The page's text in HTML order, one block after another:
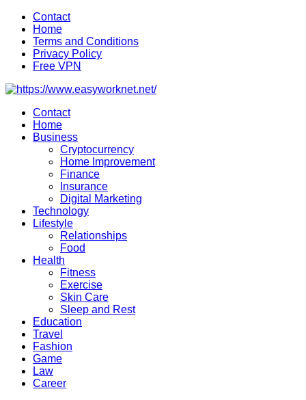
Skip
content
Contact
Home
Terms and Conditions
Privacy Policy
Free VPN
Contact
Home
Business
Cryptocurrency
Home Improvement
Finance
Insurance
Digital Marketing
Technology
Lifestyle
Relationships
Food
Health
Fitness
Exercise
Skin Care
Sleep and Rest
Education
Travel
Fashion
Game
Law
Career